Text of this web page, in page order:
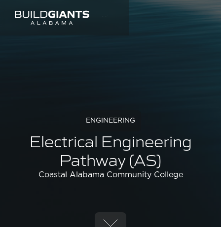
ENGINEERING
Electrical Engineering
Pathway (AS)
Coastal Alabama Community College